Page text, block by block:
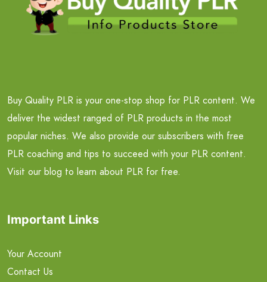
Buy Quality PLR is your one-stop shop for PLR content. We
deliver the widest ranged of PLR products in the most
popular niches. We also provide our subscribers with free
PLR coaching and tips to succeed with your PLR content.
Visit our blog to learn about PLR for free.
Important Links
Your Account
Contact Us